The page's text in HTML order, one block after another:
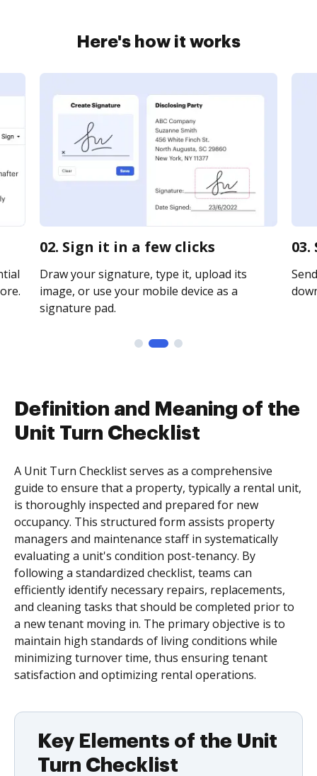
Here's how it works
02. Sign it in a few clicks
Draw your signature, type it, upload its
image, or use your mobile device as a
signature pad.
Definition and Meaning of the
Unit Turn Checklist
A Unit Turn Checklist serves as a comprehensive
guide to ensure that a property, typically a rental unit,
is thoroughly inspected and prepared for new
occupancy. This structured form assists property
managers and maintenance staff in systematically
evaluating a unit's condition post-tenancy. By
following a standardized checklist, teams can
efficiently identify necessary repairs, replacements,
and cleaning tasks that should be completed prior to
a new tenant moving in. The primary objective is to
maintain high standards of living conditions while
minimizing turnover time, thus ensuring tenant
satisfaction and optimizing rental operations.
Key Elements of the Unit
Turn Checklist